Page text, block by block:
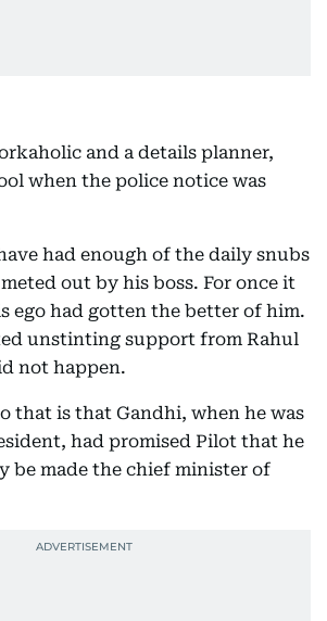
and a details planner,
when the police notice was
had enough of the daily snubs
out by his boss. For once it
ego had gotten the better of him.
unstinting support from Rahul
not happen.
that is that Gandhi, when he was
had promised Pilot that he
be made the chief minister of